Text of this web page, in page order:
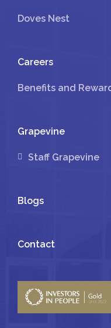
Doves Nest
Careers
Benefits and
Grapevine
Staff Grapevine
Blogs
Contact